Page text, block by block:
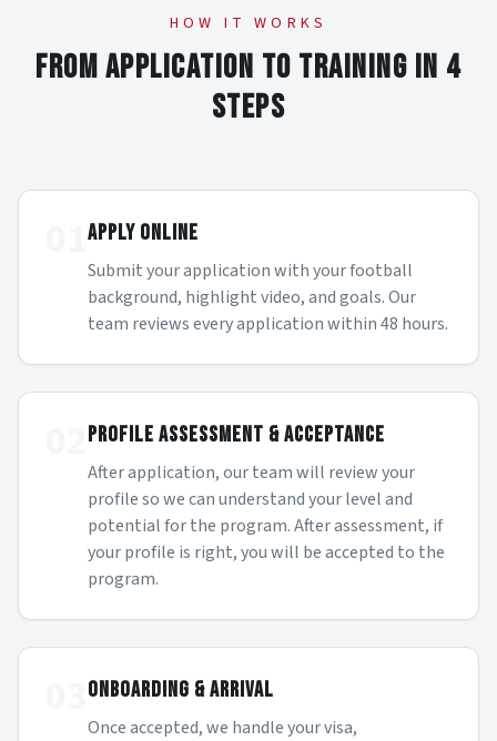
HOW IT WORKS
FROM APPLICATION TO TRAINING IN 4
STEPS
APPLY ONLINE
Submit your application with your football
background, highlight video, and goals. Our
team reviews every application within 48 hours.
PROFILE ASSESSMENT & ACCEPTANCE
After application, our team will review your
profile so we can understand your level and
potential for the program. After assessment, if
your profile is right, you will be accepted to the
program.
ONBOARDING & ARRIVAL
Once accepted, we handle your visa,